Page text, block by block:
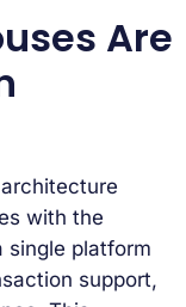
Are
with the
single platform
support,